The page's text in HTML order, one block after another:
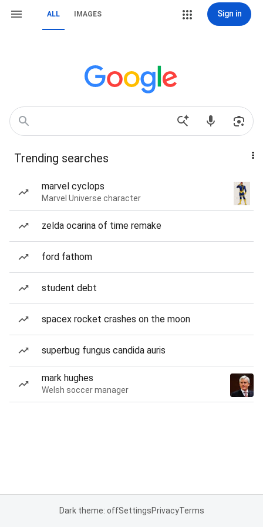
ALL IMAGES Sign in
Trending searches
marvel cyclops
Marvel Universe character
zelda ocarina of time remake
ford fathom
student debt
spacex rocket crashes on the moon
superbug fungus candida auris
mark hughes
Welsh soccer manager
Dark theme: offSettingsPrivacyTerms